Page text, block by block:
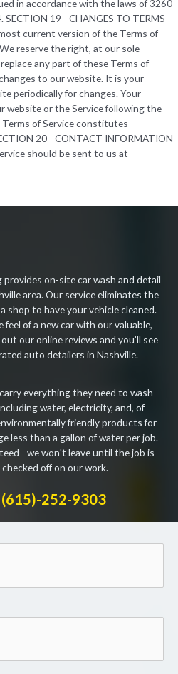
on-site car wash and detail
area. Our service eliminates the
shop to have your vehicle cleaned.
of a new car with our valuable,
our online reviews and you’ll see
auto detailers in Nashville.
everything they need to wash
water, electricity, and, of
friendly products for
less than a gallon of water per job.
- we won't leave until the job is
off on our work.
(615)-252-9303